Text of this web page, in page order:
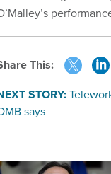
Share This:
STORY:
says